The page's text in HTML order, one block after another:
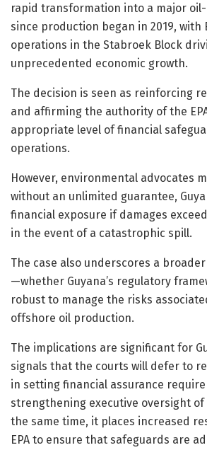
rapid transformation into a major
since production began in 2019, with
operations in the Stabroek Block
unprecedented economic growth.
The decision is seen as reinforcing
and affirming the authority of the
appropriate level of financial
operations.
However, environmental advocates
without an unlimited guarantee,
financial exposure if damages
in the event of a catastrophic spill.
The case also underscores a
—whether Guyana’s regulatory
robust to manage the risks
offshore oil production.
The implications are significant for
signals that the courts will defer to
in setting financial assurance
strengthening executive oversight of
the same time, it places increased
EPA to ensure that safeguards are